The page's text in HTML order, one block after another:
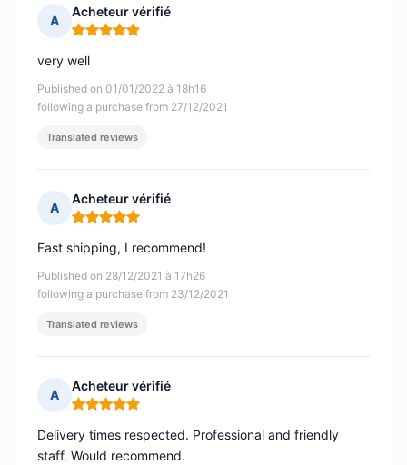
A
Acheteur vérifié
Rating: 5 out of 5
Published on 01/01/2022 à 18h16
following a purchase from 27/12/2021
very well
Translated reviews
A
Acheteur vérifié
Rating: 5 out of 5
Published on 28/12/2021 à 17h26
following a purchase from 23/12/2021
Fast shipping, I recommend!
Translated reviews
A
Acheteur vérifié
Rating: 5 out of 5
Delivery times respected. Professional and friendly
staff. Would recommend.